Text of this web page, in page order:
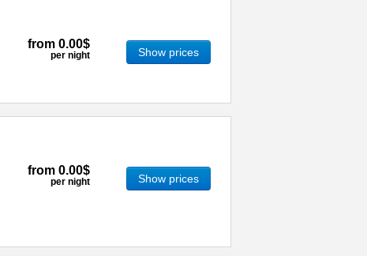
from 0.00$
per night Show prices
from 0.00$
per night Show prices